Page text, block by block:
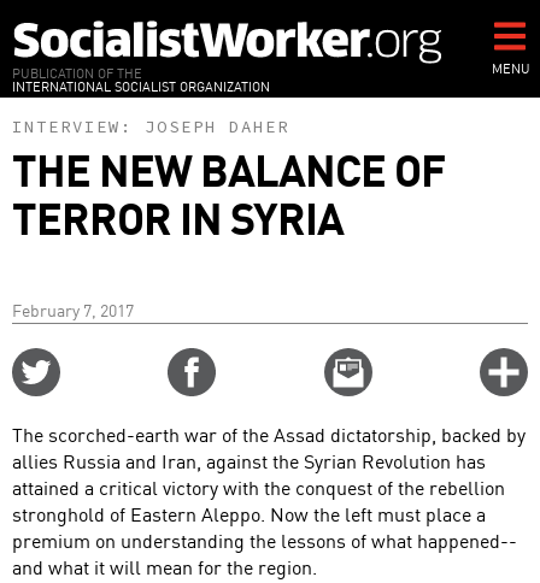
to
main
content
PUBLICATION OF THE
INTERNATIONAL SOCIALIST ORGANIZATION
MENU
INTERVIEW: JOSEPH DAHER
THE NEW BALANCE OF
TERROR IN SYRIA
February 7, 2017
Email
this
The scorched-earth war of the Assad dictatorship, backed by
allies Russia and Iran, against the Syrian Revolution has
attained a critical victory with the conquest of the rebellion
stronghold of Eastern Aleppo. Now the left must place a
premium on understanding the lessons of what happened--
and what it will mean for the region.